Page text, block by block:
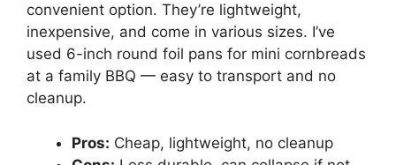
convenient option. They’re lightweight,
inexpensive, and come in various sizes. I’ve
used 6-inch round foil pans for mini cornbreads
at a family BBQ — easy to transport and no
cleanup.
Pros: Cheap, lightweight, no cleanup